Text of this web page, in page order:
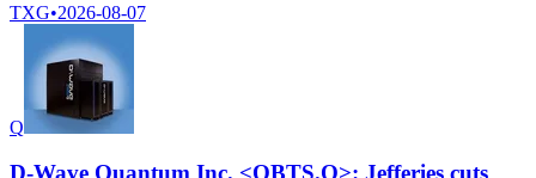
TXG•2026-08-07
Q